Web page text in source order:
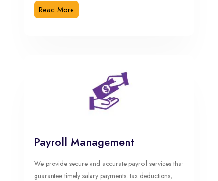
Read More
Payroll Management
We provide secure and accurate payroll services that
guarantee timely salary payments, tax deductions,